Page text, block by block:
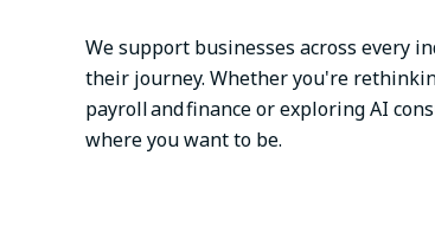
We support businesses across every
their journey. Whether you're
payroll and finance or exploring AI
where you want to be.